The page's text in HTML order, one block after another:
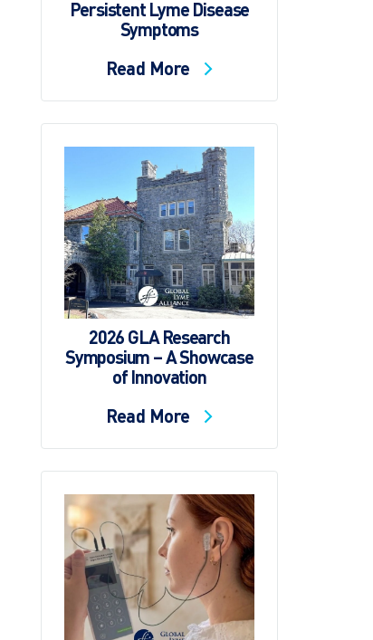
Persistent Lyme Disease
Symptoms
Read More
2026 GLA Research
Symposium – A Showcase
of Innovation
Read More